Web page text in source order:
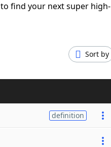
to find your next super high-
Sort by
definition